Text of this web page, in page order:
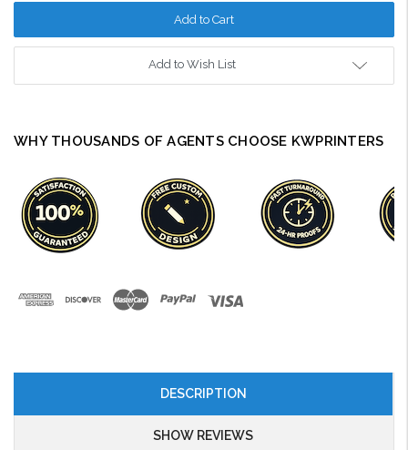
Add to Wish List
WHY THOUSANDS OF AGENTS CHOOSE KWPRINTERS
DESCRIPTION
SHOW REVIEWS